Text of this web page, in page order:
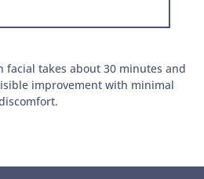
facial takes about 30 minutes and
improvement with minimal